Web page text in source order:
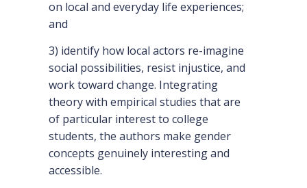
on local and everyday life experiences;
and
3) identify how local actors re-imagine
social possibilities, resist injustice, and
work toward change. Integrating
theory with empirical studies that are
of particular interest to college
students, the authors make gender
concepts genuinely interesting and
accessible.